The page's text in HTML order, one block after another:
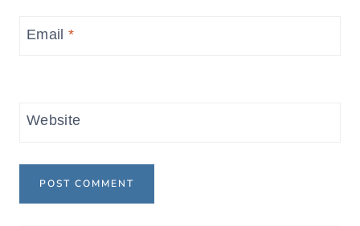
Email*
Website